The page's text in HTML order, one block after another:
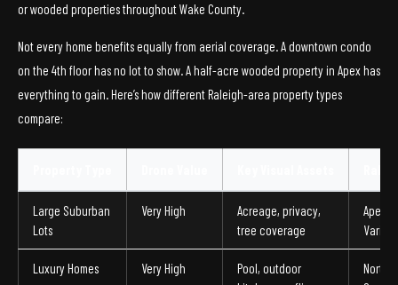
or wooded properties throughout Wake County.
Not every home benefits equally from aerial coverage. A downtown condo
on the 4th floor has no lot to show. A half-acre wooded property in Apex has
everything to gain. Here’s how different Raleigh-area property types
compare:
Large Suburban
Lots
Very High
Acreage, privacy,
tree coverage
Apex,
Luxury Homes Very High
Pool, outdoor
North